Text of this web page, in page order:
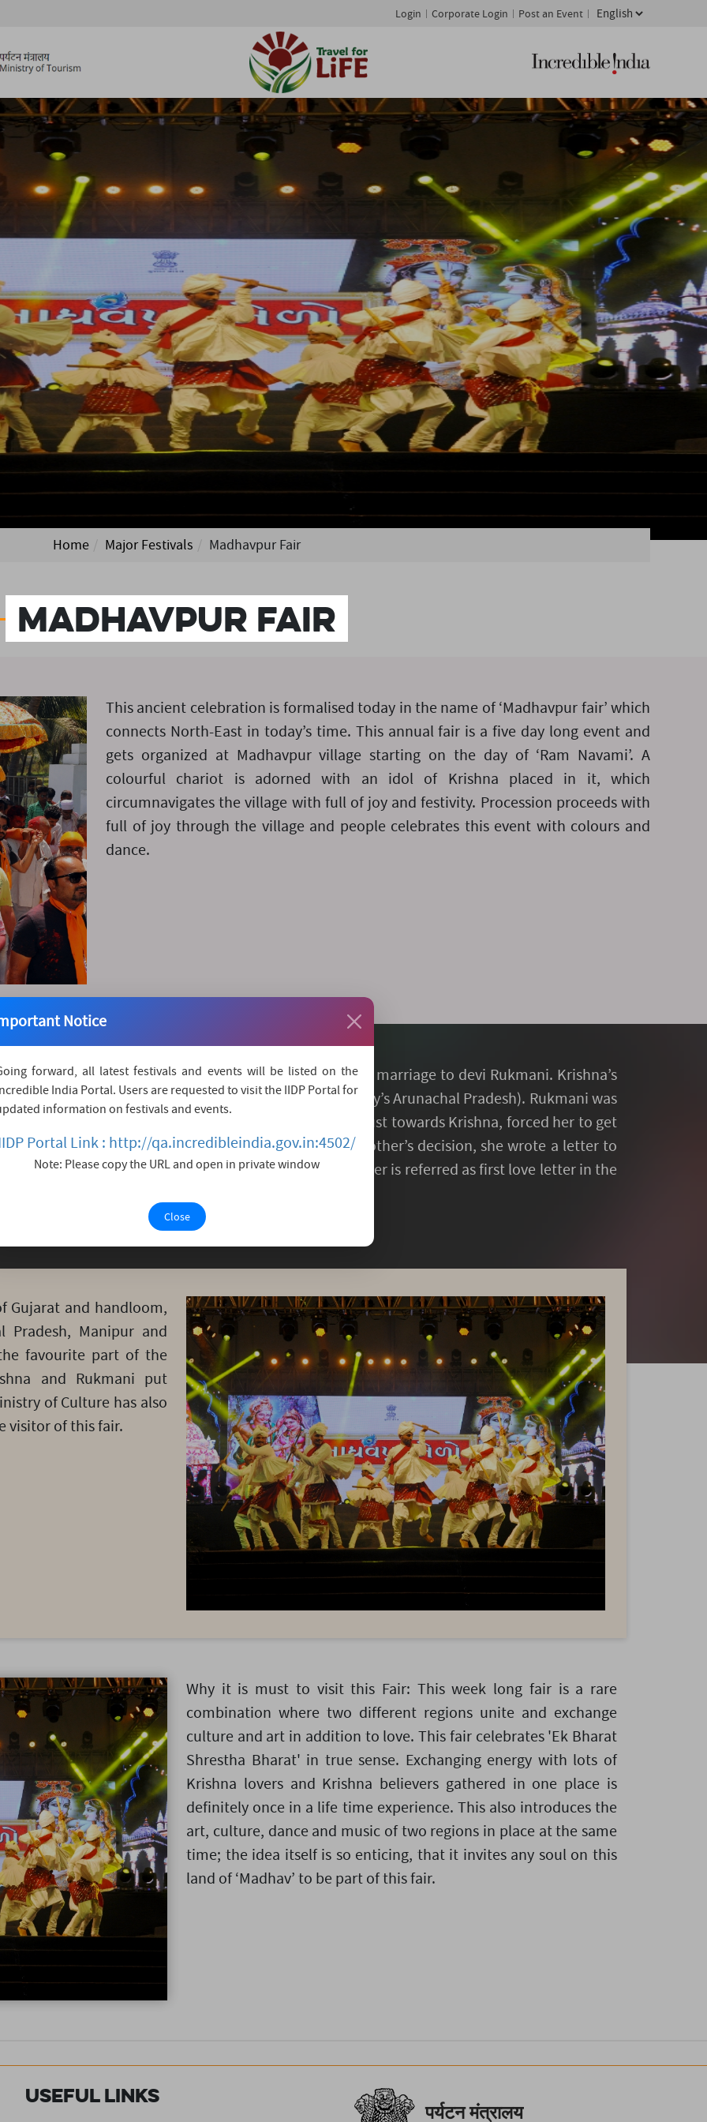
Login Corporate Login Post an Event
Home Major Festivals Madhavpur Fair
Madhavpur Fair
This ancient celebration is formalised today in the name of ‘Madhavpur fair’ which
connects North-East in today’s time. This annual fair is a five day long event and
gets organized at Madhavpur village starting on the day of ‘Ram Navami’. A
colourful chariot is adorned with an idol of Krishna placed in it, which
circumnavigates the village with full of joy and festivity. Procession proceeds with
full of joy through the village and people celebrates this event with colours and
dance.
Krishna’s life which embarks him as God of love is his marriage to devi Rukmani. Krishna’s
Bhishmak who ruled his kingdom ‘Vidarbha’ (today’s Arunachal Pradesh). Rukmani was
to marry him. But her brother loaded with disgust towards Krishna, forced her to get
but when her father too agreed and supported her brother’s decision, she wrote a letter to
declared a fast up to death if he didn’t come. That letter is referred as first love letter in the
Gujarat and handloom,
Pradesh, Manipur and
favourite part of the
and Rukmani put
of Culture has also
visitor of this fair.
Why it is must to visit this Fair: This week long fair is a rare
combination where two different regions unite and exchange
culture and art in addition to love. This fair celebrates 'Ek Bharat
Shrestha Bharat' in true sense. Exchanging energy with lots of
Krishna lovers and Krishna believers gathered in one place is
definitely once in a life time experience. This also introduces the
art, culture, dance and music of two regions in place at the same
time; the idea itself is so enticing, that it invites any soul on this
land of ‘Madhav’ to be part of this fair.
Useful Links
पर्यटन मंत्रालय
Notice
forward, all latest festivals and events will be listed on the
India Portal. Users are requested to visit the IIDP Portal for
information on festivals and events.
Portal Link : http://qa.incredibleindia.gov.in:4502/
Note: Please copy the URL and open in private window
Close